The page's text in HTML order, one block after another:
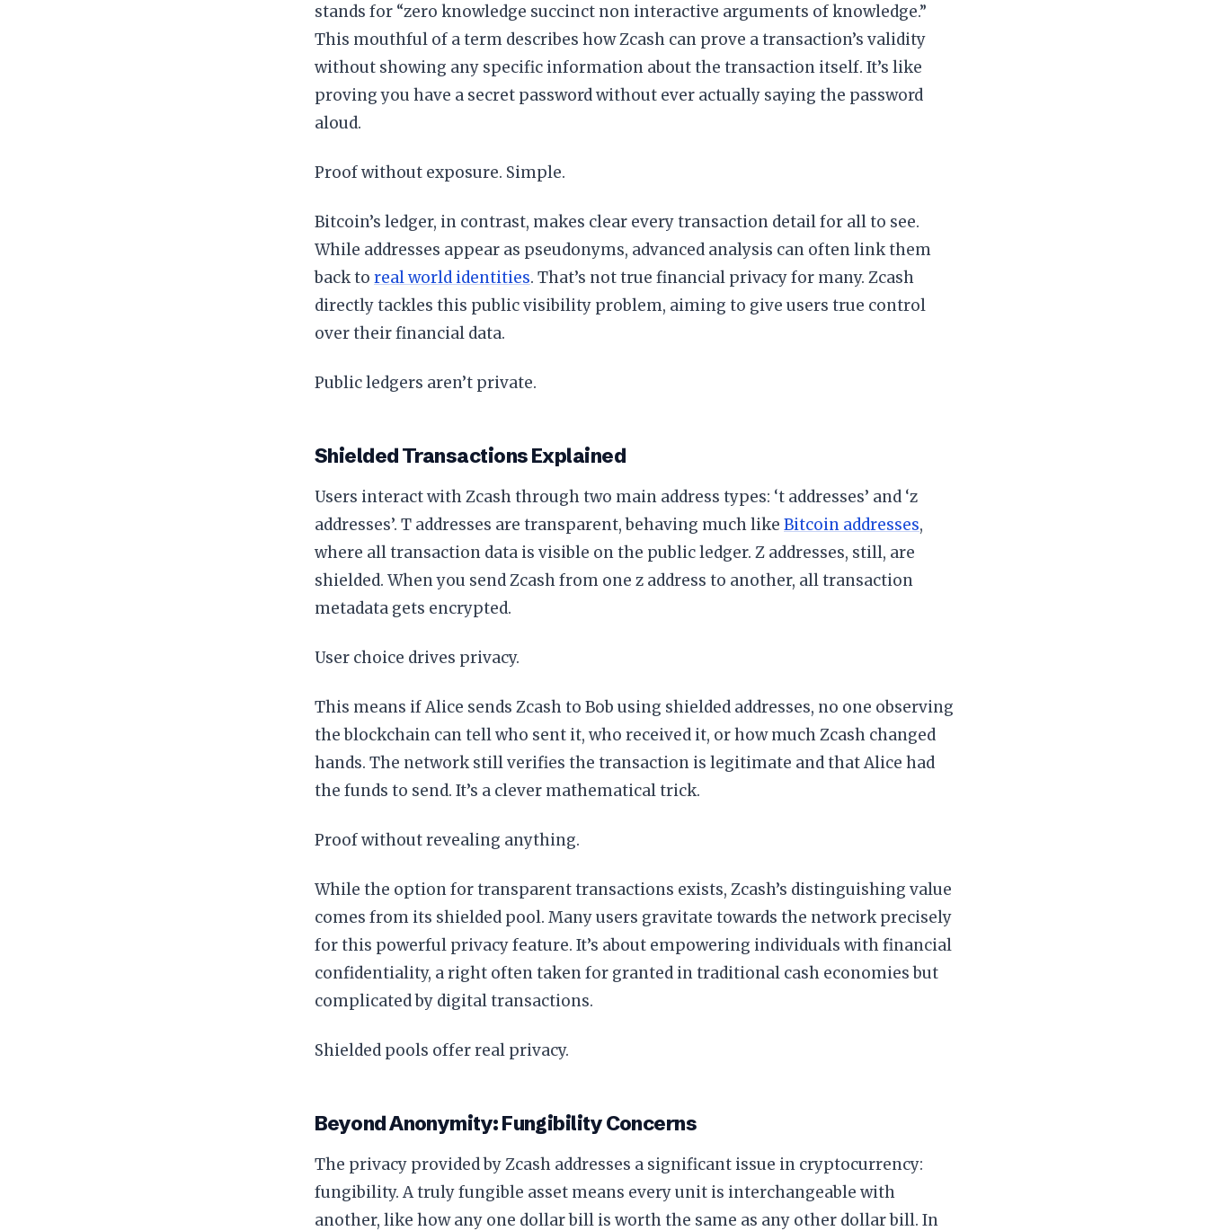
stands for “zero knowledge succinct non interactive arguments of knowledge.”
This mouthful of a term describes how Zcash can prove a transaction’s validity
without showing any specific information about the transaction itself. It’s like
proving you have a secret password without ever actually saying the password
aloud.
Proof without exposure. Simple.
Bitcoin’s ledger, in contrast, makes clear every transaction detail for all to see.
While addresses appear as pseudonyms, advanced analysis can often link them
back to real world identities. That’s not true financial privacy for many. Zcash
directly tackles this public visibility problem, aiming to give users true control
over their financial data.
Public ledgers aren’t private.
Shielded Transactions Explained
Users interact with Zcash through two main address types: ‘t addresses’ and ‘z
addresses’. T addresses are transparent, behaving much like Bitcoin addresses,
where all transaction data is visible on the public ledger. Z addresses, still, are
shielded. When you send Zcash from one z address to another, all transaction
metadata gets encrypted.
User choice drives privacy.
This means if Alice sends Zcash to Bob using shielded addresses, no one observing
the blockchain can tell who sent it, who received it, or how much Zcash changed
hands. The network still verifies the transaction is legitimate and that Alice had
the funds to send. It’s a clever mathematical trick.
Proof without revealing anything.
While the option for transparent transactions exists, Zcash’s distinguishing value
comes from its shielded pool. Many users gravitate towards the network precisely
for this powerful privacy feature. It’s about empowering individuals with financial
confidentiality, a right often taken for granted in traditional cash economies but
complicated by digital transactions.
Shielded pools offer real privacy.
Beyond Anonymity: Fungibility Concerns
The privacy provided by Zcash addresses a significant issue in cryptocurrency:
fungibility. A truly fungible asset means every unit is interchangeable with
another, like how any one dollar bill is worth the same as any other dollar bill. In